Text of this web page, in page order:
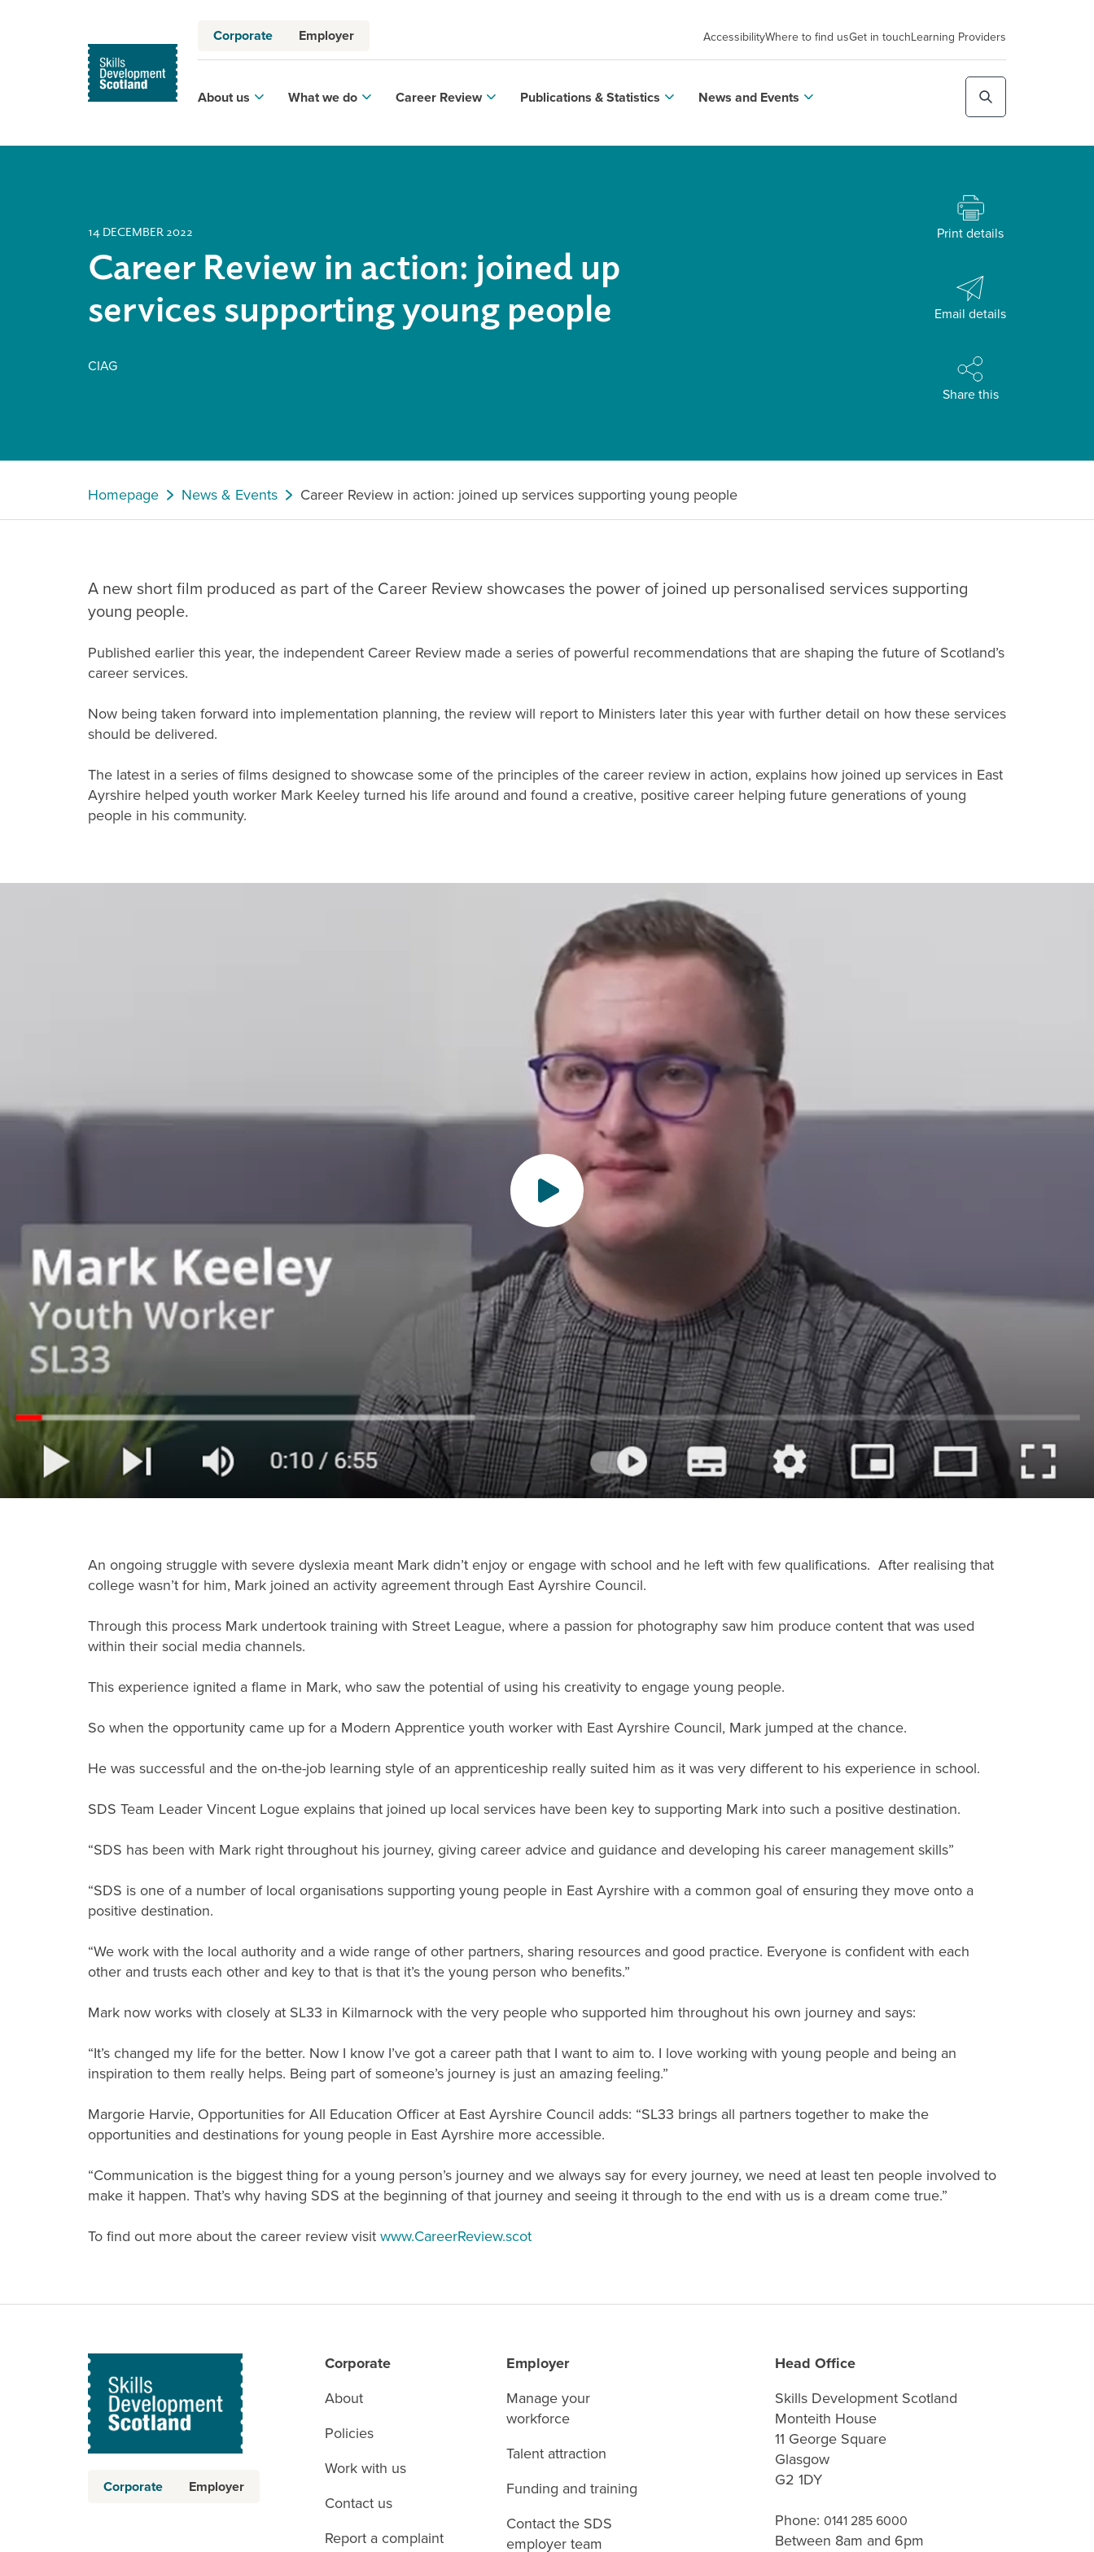
Corporate Employer AccessibilityWhere to find usGet in touchLearning Providers
About us What we do Career Review Publications & Statistics News and Events
14 DECEMBER 2022
Career Review in action: joined up
services supporting young people
CIAG
Print details
Email details
Share this
Homepage News & Events Career Review in action: joined up services supporting young people
A new short film produced as part of the Career Review showcases the power of joined up personalised services supporting
young people.
Published earlier this year, the independent Career Review made a series of powerful recommendations that are shaping the future of Scotland’s
career services.
Now being taken forward into implementation planning, the review will report to Ministers later this year with further detail on how these services
should be delivered.
The latest in a series of films designed to showcase some of the principles of the career review in action, explains how joined up services in East
Ayrshire helped youth worker Mark Keeley turned his life around and found a creative, positive career helping future generations of young
people in his community.
An ongoing struggle with severe dyslexia meant Mark didn’t enjoy or engage with school and he left with few qualifications. After realising that
college wasn’t for him, Mark joined an activity agreement through East Ayrshire Council.
Through this process Mark undertook training with Street League, where a passion for photography saw him produce content that was used
within their social media channels.
This experience ignited a flame in Mark, who saw the potential of using his creativity to engage young people.
So when the opportunity came up for a Modern Apprentice youth worker with East Ayrshire Council, Mark jumped at the chance.
He was successful and the on-the-job learning style of an apprenticeship really suited him as it was very different to his experience in school.
SDS Team Leader Vincent Logue explains that joined up local services have been key to supporting Mark into such a positive destination.
“SDS has been with Mark right throughout his journey, giving career advice and guidance and developing his career management skills”
“SDS is one of a number of local organisations supporting young people in East Ayrshire with a common goal of ensuring they move onto a
positive destination.
“We work with the local authority and a wide range of other partners, sharing resources and good practice. Everyone is confident with each
other and trusts each other and key to that is that it’s the young person who benefits.”
Mark now works with closely at SL33 in Kilmarnock with the very people who supported him throughout his own journey and says:
“It’s changed my life for the better. Now I know I’ve got a career path that I want to aim to. I love working with young people and being an
inspiration to them really helps. Being part of someone’s journey is just an amazing feeling.”
Margorie Harvie, Opportunities for All Education Officer at East Ayrshire Council adds: “SL33 brings all partners together to make the
opportunities and destinations for young people in East Ayrshire more accessible.
“Communication is the biggest thing for a young person’s journey and we always say for every journey, we need at least ten people involved to
make it happen. That’s why having SDS at the beginning of that journey and seeing it through to the end with us is a dream come true.”
To find out more about the career review visitwww.CareerReview.scot
Corporate Employer
Corporate
About
Policies
Work with us
Contact us
Report a complaint
Employer
Manage your
workforce
Talent attraction
Funding and training
Contact the SDS
employer team
Head Office
Skills Development Scotland
Monteith House
11 George Square
Glasgow
G2 1DY
Phone:0141 285 6000
Between 8am and 6pm